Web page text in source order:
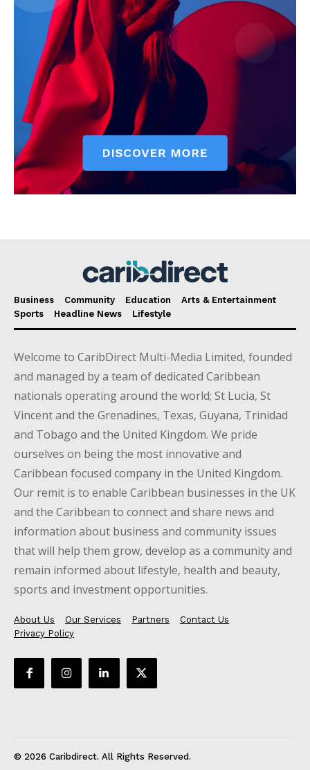
Business Community Education
Arts & Entertainment
Sports
Headline News Lifestyle
Welcome to CaribDirect Multi-Media Limited, founded
and managed by a team of dedicated Caribbean
nationals operating around the world; St Lucia, St
Vincent and the Grenadines, Texas, Guyana, Trinidad
and Tobago and the United Kingdom. We pride
ourselves on being the most innovative and
Caribbean focused company in the United Kingdom.
Our remit is to enable Caribbean businesses in the UK
and the Caribbean to connect and share news and
information about business and community issues
that will help them grow, develop as a community and
remain informed about lifestyle, health and beauty,
sports and investment opportunities.
About Us Our Services Partners
Contact Us
Privacy Policy
© 2026 Caribdirect. All Rights Reserved.